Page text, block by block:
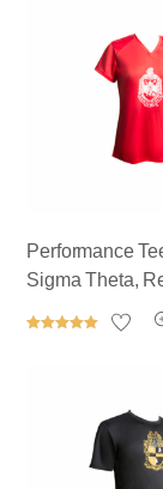
Performance
Sigma Theta,